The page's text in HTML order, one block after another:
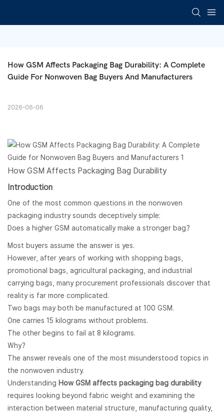
How GSM Affects Packaging Bag Durability: A Complete
Guide For Nonwoven Bag Buyers And Manufacturers
2026-06-06
How GSM Affects Packaging Bag Durability
Introduction
One of the most common questions in the nonwoven
packaging industry sounds deceptively simple:
Does a higher GSM automatically make a stronger bag?
Most buyers assume the answer is yes.
However, after years of working with shopping bags,
promotional bags, agricultural packaging, and industrial
carrying bags, many procurement professionals discover that
reality is far more complicated.
Two bags may both be manufactured at 100 GSM.
One carries 15 kilograms without problems.
The other begins to fail at 8 kilograms.
Why?
The answer reveals one of the most misunderstood topics in
the nonwoven industry.
Understanding How GSM affects packaging bag durability
requires looking beyond fabric weight and examining the
interaction between material structure, manufacturing quality,